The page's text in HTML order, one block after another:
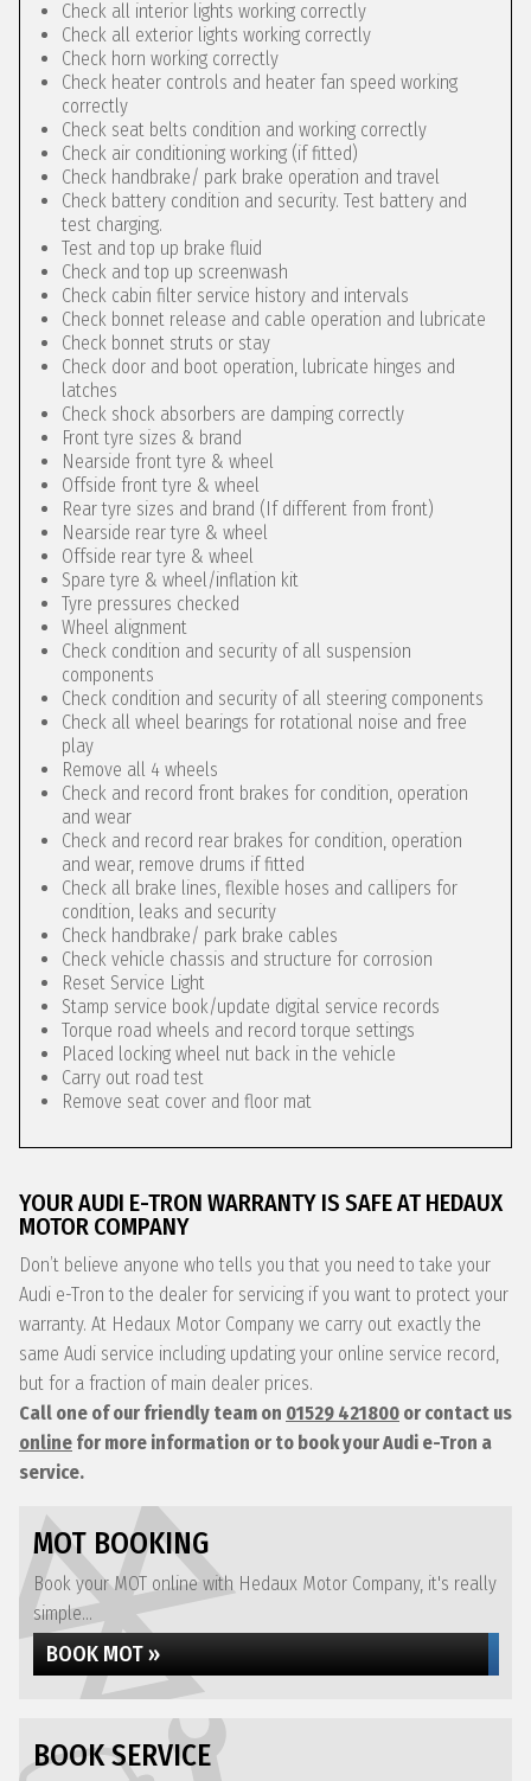
Check all interior lights working correctly
Check all exterior lights working correctly
Check horn working correctly
Check heater controls and heater fan speed working
correctly
Check seat belts condition and working correctly
Check air conditioning working (if fitted)
Check handbrake/ park brake operation and travel
Check battery condition and security. Test battery and
test charging.
Test and top up brake fluid
Check and top up screenwash
Check cabin filter service history and intervals
Check bonnet release and cable operation and lubricate
Check bonnet struts or stay
Check door and boot operation, lubricate hinges and
latches
Check shock absorbers are damping correctly
Front tyre sizes & brand
Nearside front tyre & wheel
Offside front tyre & wheel
Rear tyre sizes and brand (If different from front)
Nearside rear tyre & wheel
Offside rear tyre & wheel
Spare tyre & wheel/inflation kit
Tyre pressures checked
Wheel alignment
Check condition and security of all suspension
components
Check condition and security of all steering components
Check all wheel bearings for rotational noise and free
play
Remove all 4 wheels
Check and record front brakes for condition, operation
and wear
Check and record rear brakes for condition, operation
and wear, remove drums if fitted
Check all brake lines, flexible hoses and callipers for
condition, leaks and security
Check handbrake/ park brake cables
Check vehicle chassis and structure for corrosion
Reset Service Light
Stamp service book/update digital service records
Torque road wheels and record torque settings
Placed locking wheel nut back in the vehicle
Carry out road test
Remove seat cover and floor mat
YOUR AUDI E-TRON WARRANTY IS SAFE AT HEDAUX
MOTOR COMPANY
Don’t believe anyone who tells you that you need to take your
Audi e-Tron to the dealer for servicing if you want to protect your
warranty. At Hedaux Motor Company we carry out exactly the
same Audi service including updating your online service record,
but for a fraction of main dealer prices.
Call one of our friendly team on 01529 421800 or contact us
online for more information or to book your Audi e-Tron a
service.
MOT BOOKING
Book your MOT online with Hedaux Motor Company, it's really
simple...
BOOK MOT »
BOOK SERVICE